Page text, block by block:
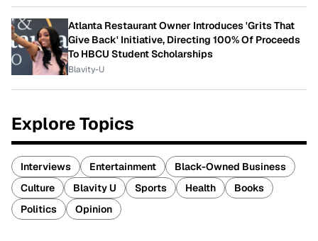
Atlanta Restaurant Owner Introduces 'Grits That
Give Back' Initiative, Directing 100% Of Proceeds
To HBCU Student Scholarships
Blavity-U
Explore Topics
Interviews Entertainment
Black-Owned Business
Culture
Blavity U Sports Health
Books
Politics
Opinion